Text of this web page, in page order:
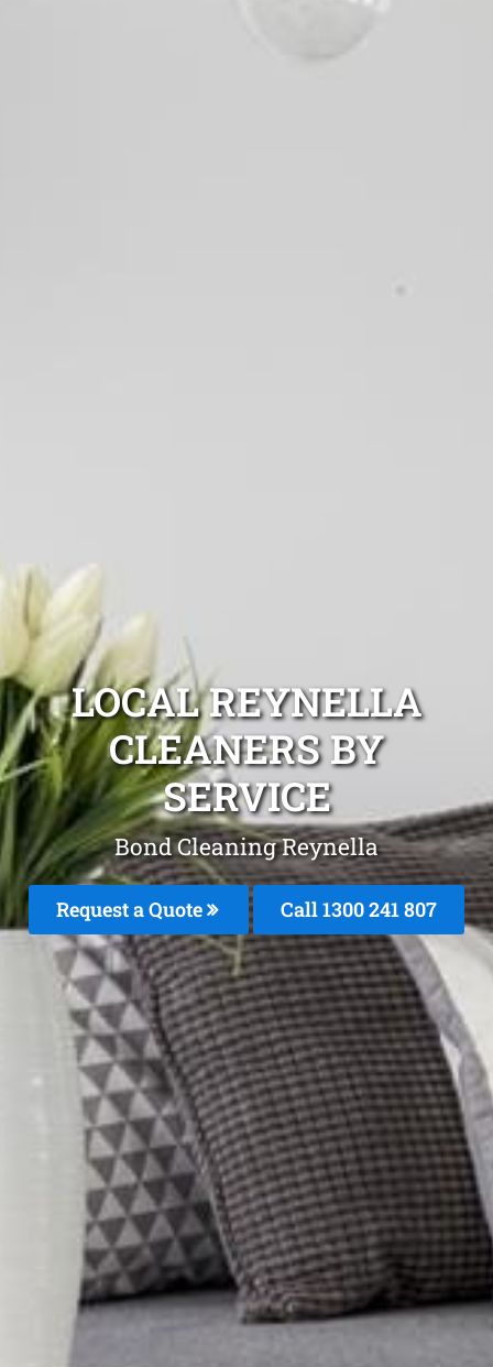
LOCAL REYNELLA
CLEANERS BY
SERVICE
Bond Cleaning Reynella
Request a Quote Call1300 241 807